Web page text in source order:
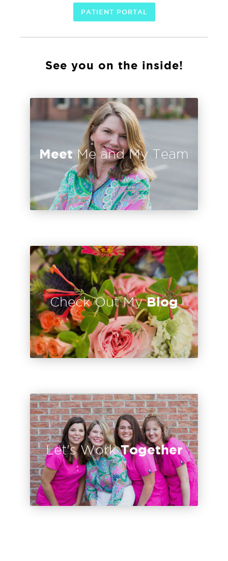
PATIENT PORTAL
See you on the inside!
Meet Me and My Team
Check Out MyBlog
Let's WorkTogether